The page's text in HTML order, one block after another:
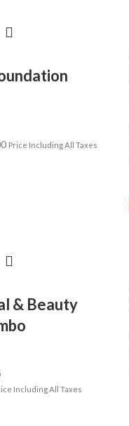
Price Including All Taxes
& Beauty
Including All Taxes